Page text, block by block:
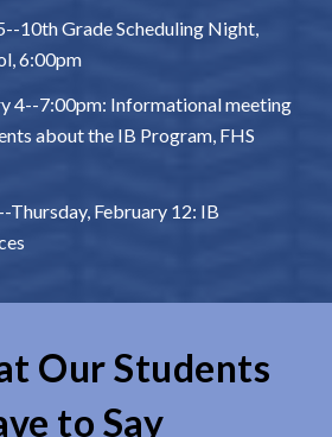
10th Grade Scheduling Night,
6:00pm
4--7:00pm: Informational meeting
about the IB Program, FHS
Thursday, February 12: IB
Our Students
to Say